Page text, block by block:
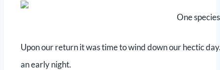
One
Upon our return it was time to wind down our hectic
an early night.